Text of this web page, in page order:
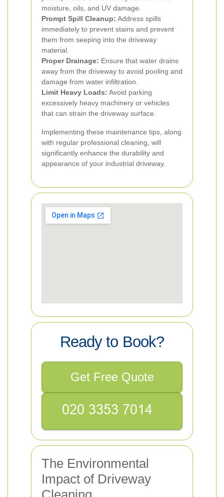
moisture, oils, and UV damage.
Prompt Spill Cleanup: Address spills
immediately to prevent stains and prevent
them from seeping into the driveway
material.
Proper Drainage: Ensure that water drains
away from the driveway to avoid pooling and
damage from water infiltration.
Limit Heavy Loads: Avoid parking
excessively heavy machinery or vehicles
that can strain the driveway surface.
Implementing these maintenance tips, along
with regular professional cleaning, will
significantly enhance the durability and
appearance of your industrial driveway.
Ready to Book?
Get Free Quote
The Environmental
Impact of Driveway